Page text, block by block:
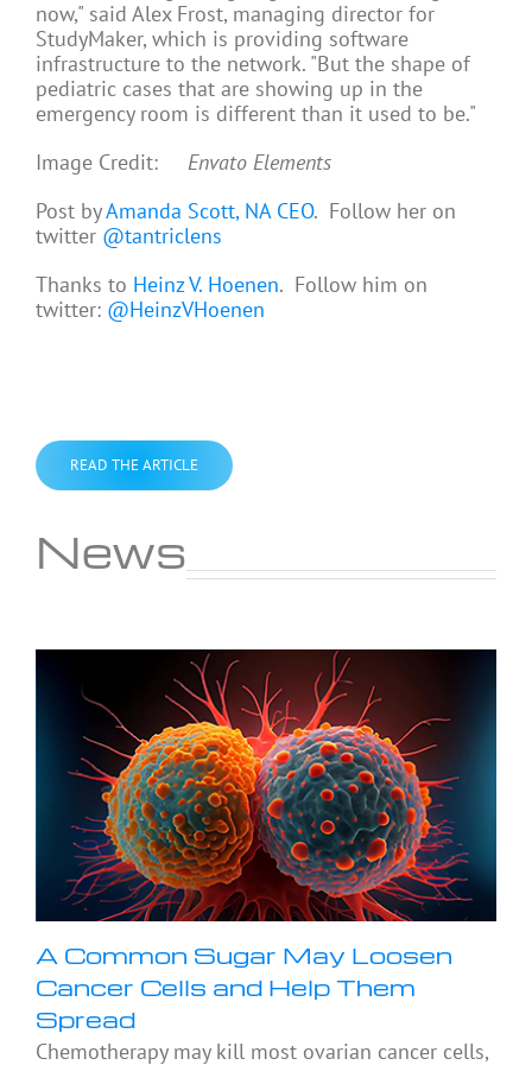
now," said Alex Frost, managing director for
StudyMaker, which is providing software
infrastructure to the network. "But the shape of
pediatric cases that are showing up in the
emergency room is different than it used to be."
Image Credit: Envato Elements
Post byAmanda Scott, NA CEO. Follow her on
twitter @tantriclens
Thanks to Heinz V. Hoenen. Follow him on
twitter: @HeinzVHoenen
READ THE ARTICLE
News
A Common Sugar May Loosen
Cancer Cells and Help Them
Spread
Chemotherapy may kill most ovarian cancer cells,